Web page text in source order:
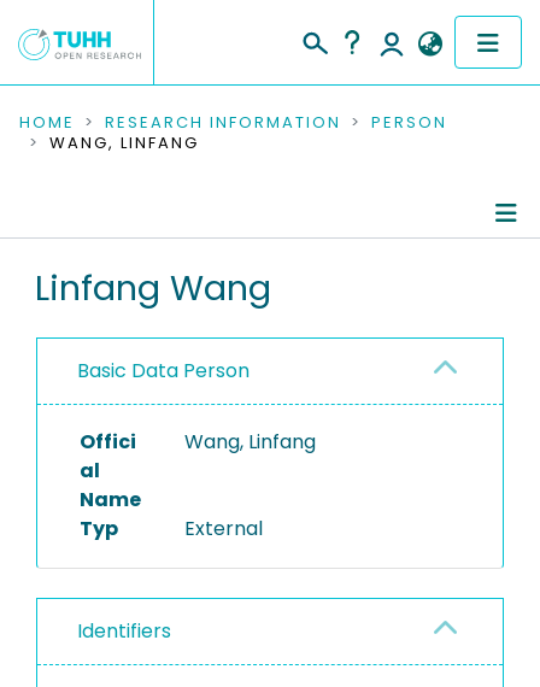
COMMUNITIES & COLLECTIONS
RESEARCH DATA
PEOPLE
PROJECTS
HOME RESEARCH INFORMATION
PERSON
WANG, LINFANG
Linfang Wang
Basic Data Person
Offici
al
Name
Wang, Linfang
Typ External
Identifiers